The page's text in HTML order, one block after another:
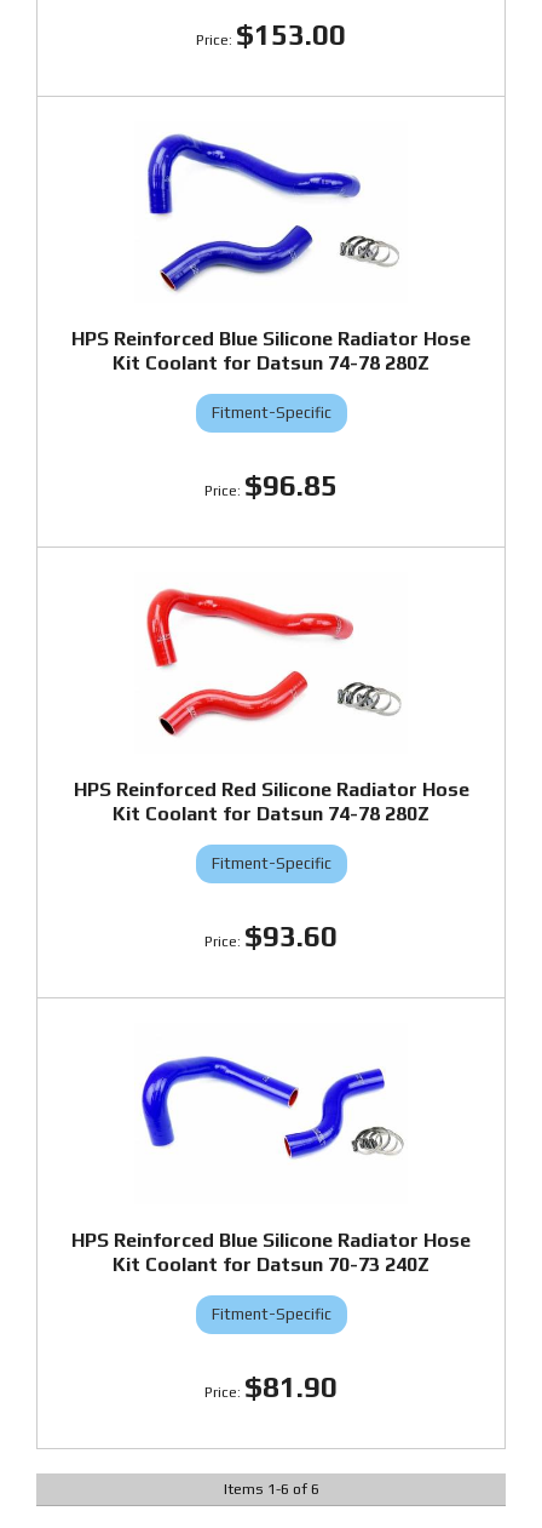
$153.00
HPS Reinforced Blue Silicone Radiator Hose
Kit Coolant for Datsun 74-78 280Z
Fitment-Specific
$96.85
HPS Reinforced Red Silicone Radiator Hose
Kit Coolant for Datsun 74-78 280Z
Fitment-Specific
$93.60
HPS Reinforced Blue Silicone Radiator Hose
Kit Coolant for Datsun 70-73 240Z
Fitment-Specific
$81.90
Items 1-6 of 6